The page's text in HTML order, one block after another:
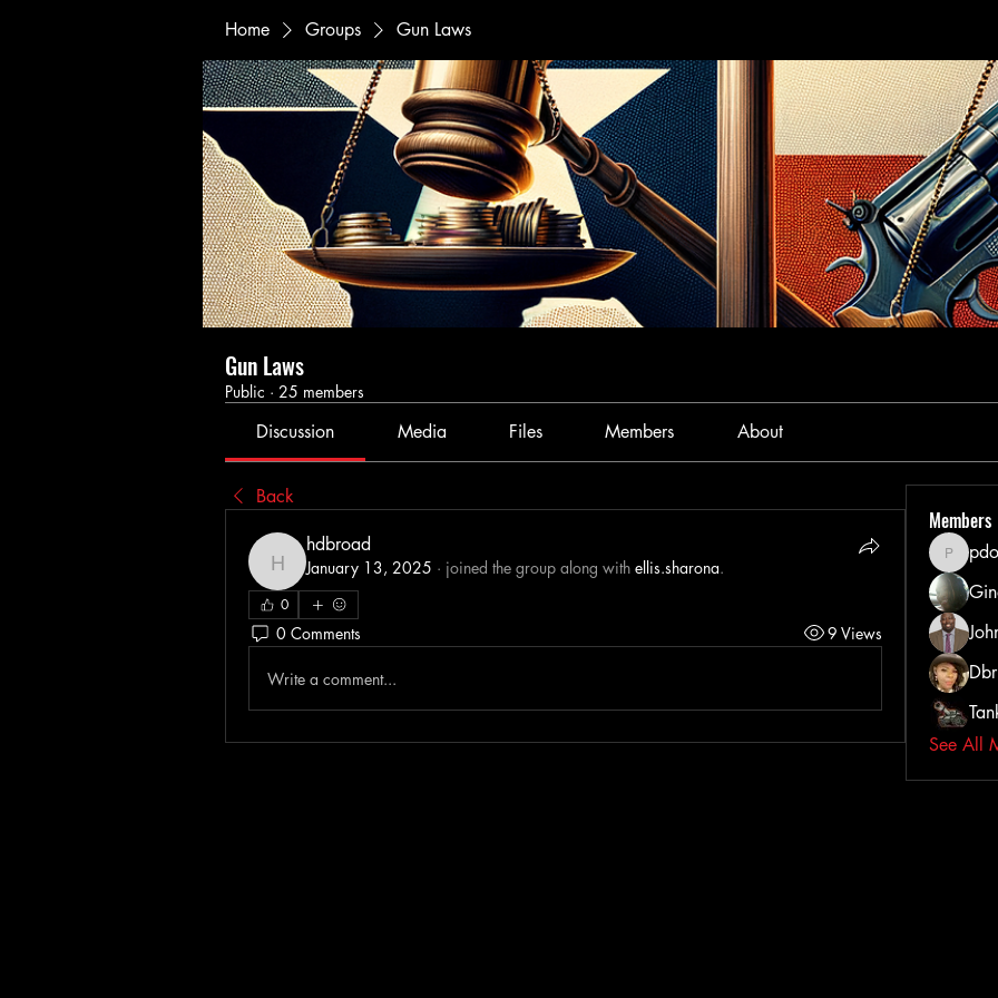
Home Groups Gun Laws
Gun Laws
Public · 25 members
Discussion Media Files Members About
Back
hdbroad
hdbroad
January 13, 2025 · joined the group along with ellis.sharona.
0
0 Comments 9 Views
Write a comment...
Members
See All